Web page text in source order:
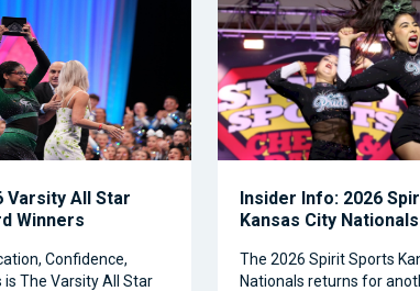
Varsity All Star
Winners
Confidence,
is The Varsity All Star
Insider Info: 2026
Kansas City Nationals
The 2026 Spirit Sports
Nationals returns for